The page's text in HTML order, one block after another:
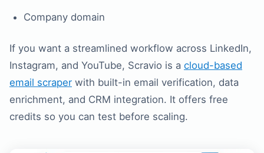
Company domain
If you want a streamlined workflow across LinkedIn,
Instagram, and YouTube, Scravio is a cloud-based
email scraper with built-in email verification, data
enrichment, and CRM integration. It offers free
credits so you can test before scaling.